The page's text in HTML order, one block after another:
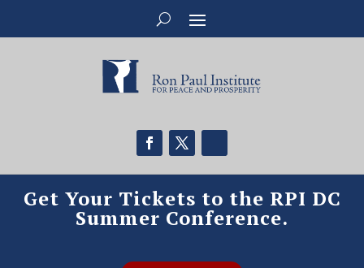
Get Your Tickets to the RPI DC
Summer Conference.